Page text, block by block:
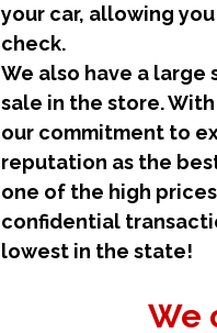
your car, allowing
check.
We also have a
sale in the store.
our commitment to
reputation as the
one of the high
confidential
lowest in the state!
We